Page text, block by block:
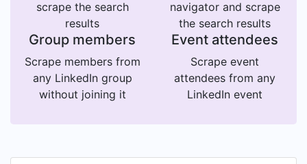
scrape the search
results
navigator and scrape
the search results
Group members
Scrape members from
any LinkedIn group
without joining it
Event attendees
Scrape event
attendees from any
LinkedIn event